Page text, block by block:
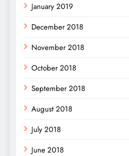
January 2019
December 2018
November 2018
October 2018
September 2018
August 2018
July 2018
June 2018